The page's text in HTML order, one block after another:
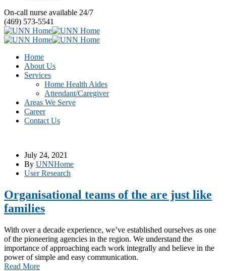
On-call nurse available 24/7
(469) 573-5541
Home
About Us
Services
Home Health Aides
Attendant/Caregiver
Areas We Serve
Career
Contact Us
July 24, 2021
By UNNHome
User Research
Organisational teams of the are just like
families
With over a decade experience, we’ve established ourselves as one
of the pioneering agencies in the region. We understand the
importance of approaching each work integrally and believe in the
power of simple and easy communication.
Read More